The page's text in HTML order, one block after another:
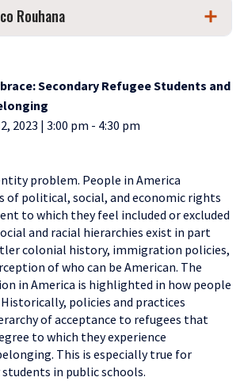
Rouhana
Secondary Refugee Students and
2023 | 3:00 pm - 4:30 pm
problem. People in America
of political, social, and economic rights
to which they feel included or excluded
and racial hierarchies exist in part
colonial history, immigration policies,
of who can be American. The
in America is highlighted in how people
policies and practices
of acceptance to refugees that
to which they experience
This is especially true for
in public schools.